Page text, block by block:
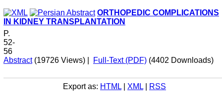
ORTHOPEDIC COMPLICATIONS
IN KIDNEY TRANSPLANTATION
P.
52-
56
Abstract (19726 Views) Full-Text (PDF) (4402 Downloads)
Export as: HTML XML RSS